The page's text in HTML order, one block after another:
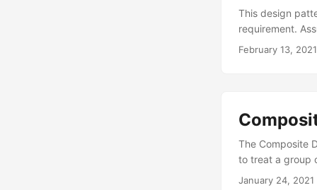
View. Controller
This design
requirement.
class
creating objects
class for
through list of
February 13, 2021
The Composite
to treat a group
Component
January 24, 2021